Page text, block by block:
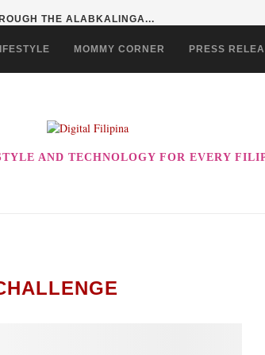
THE ALABKALINGA...
MOMMY CORNER PRESS
AND TECHNOLOGY FOR EVERY